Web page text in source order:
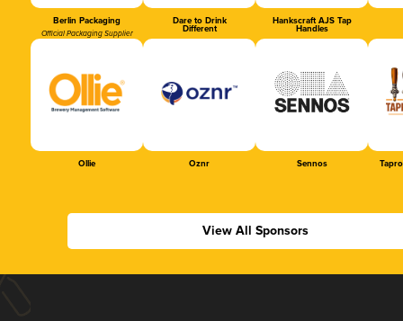
Berlin Packaging
Official Packaging Supplier
Dare to Drink
Different
Hankscraft AJS Tap
Handles
Ollie Oznr Sennos
View All Sponsors